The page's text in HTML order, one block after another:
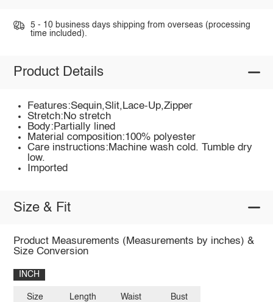
5 - 10 business days shipping from overseas (processing
time included).
Product Details
Features:Sequin,Slit,Lace-Up,Zipper
Stretch:No stretch
Body:Partially lined
Material composition:100% polyester
Care instructions:Machine wash cold. Tumble dry
low.
Imported
Size & Fit
Product Measurements (Measurements by inches) &
Size Conversion
INCH
Size Length Waist Bust